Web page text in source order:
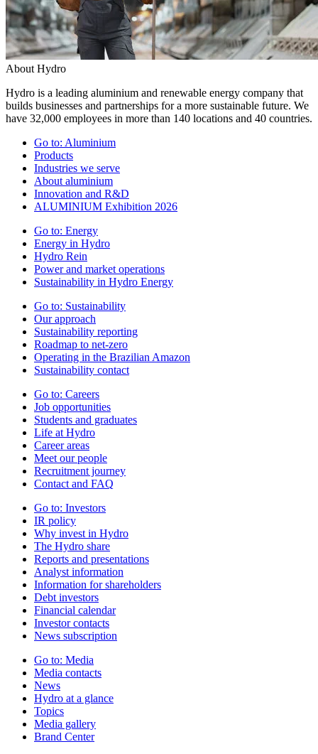
About Hydro
Hydro is a leading aluminium and renewable energy company that
builds businesses and partnerships for a more sustainable future. We
have 32,000 employees in more than 140 locations and 40 countries.
Go to: Aluminium
Products
Industries we serve
About aluminium
Innovation and R&D
ALUMINIUM Exhibition 2026
Go to: Energy
Energy in Hydro
Hydro Rein
Power and market operations
Sustainability in Hydro Energy
Go to: Sustainability
Our approach
Sustainability reporting
Roadmap to net-zero
Operating in the Brazilian Amazon
Sustainability contact
Go to: Careers
Job opportunities
Students and graduates
Life at Hydro
Career areas
Meet our people
Recruitment journey
Contact and FAQ
Go to: Investors
IR policy
Why invest in Hydro
The Hydro share
Reports and presentations
Analyst information
Information for shareholders
Debt investors
Financial calendar
Investor contacts
News subscription
Go to: Media
Media contacts
News
Hydro at a glance
Topics
Media gallery
Brand Center